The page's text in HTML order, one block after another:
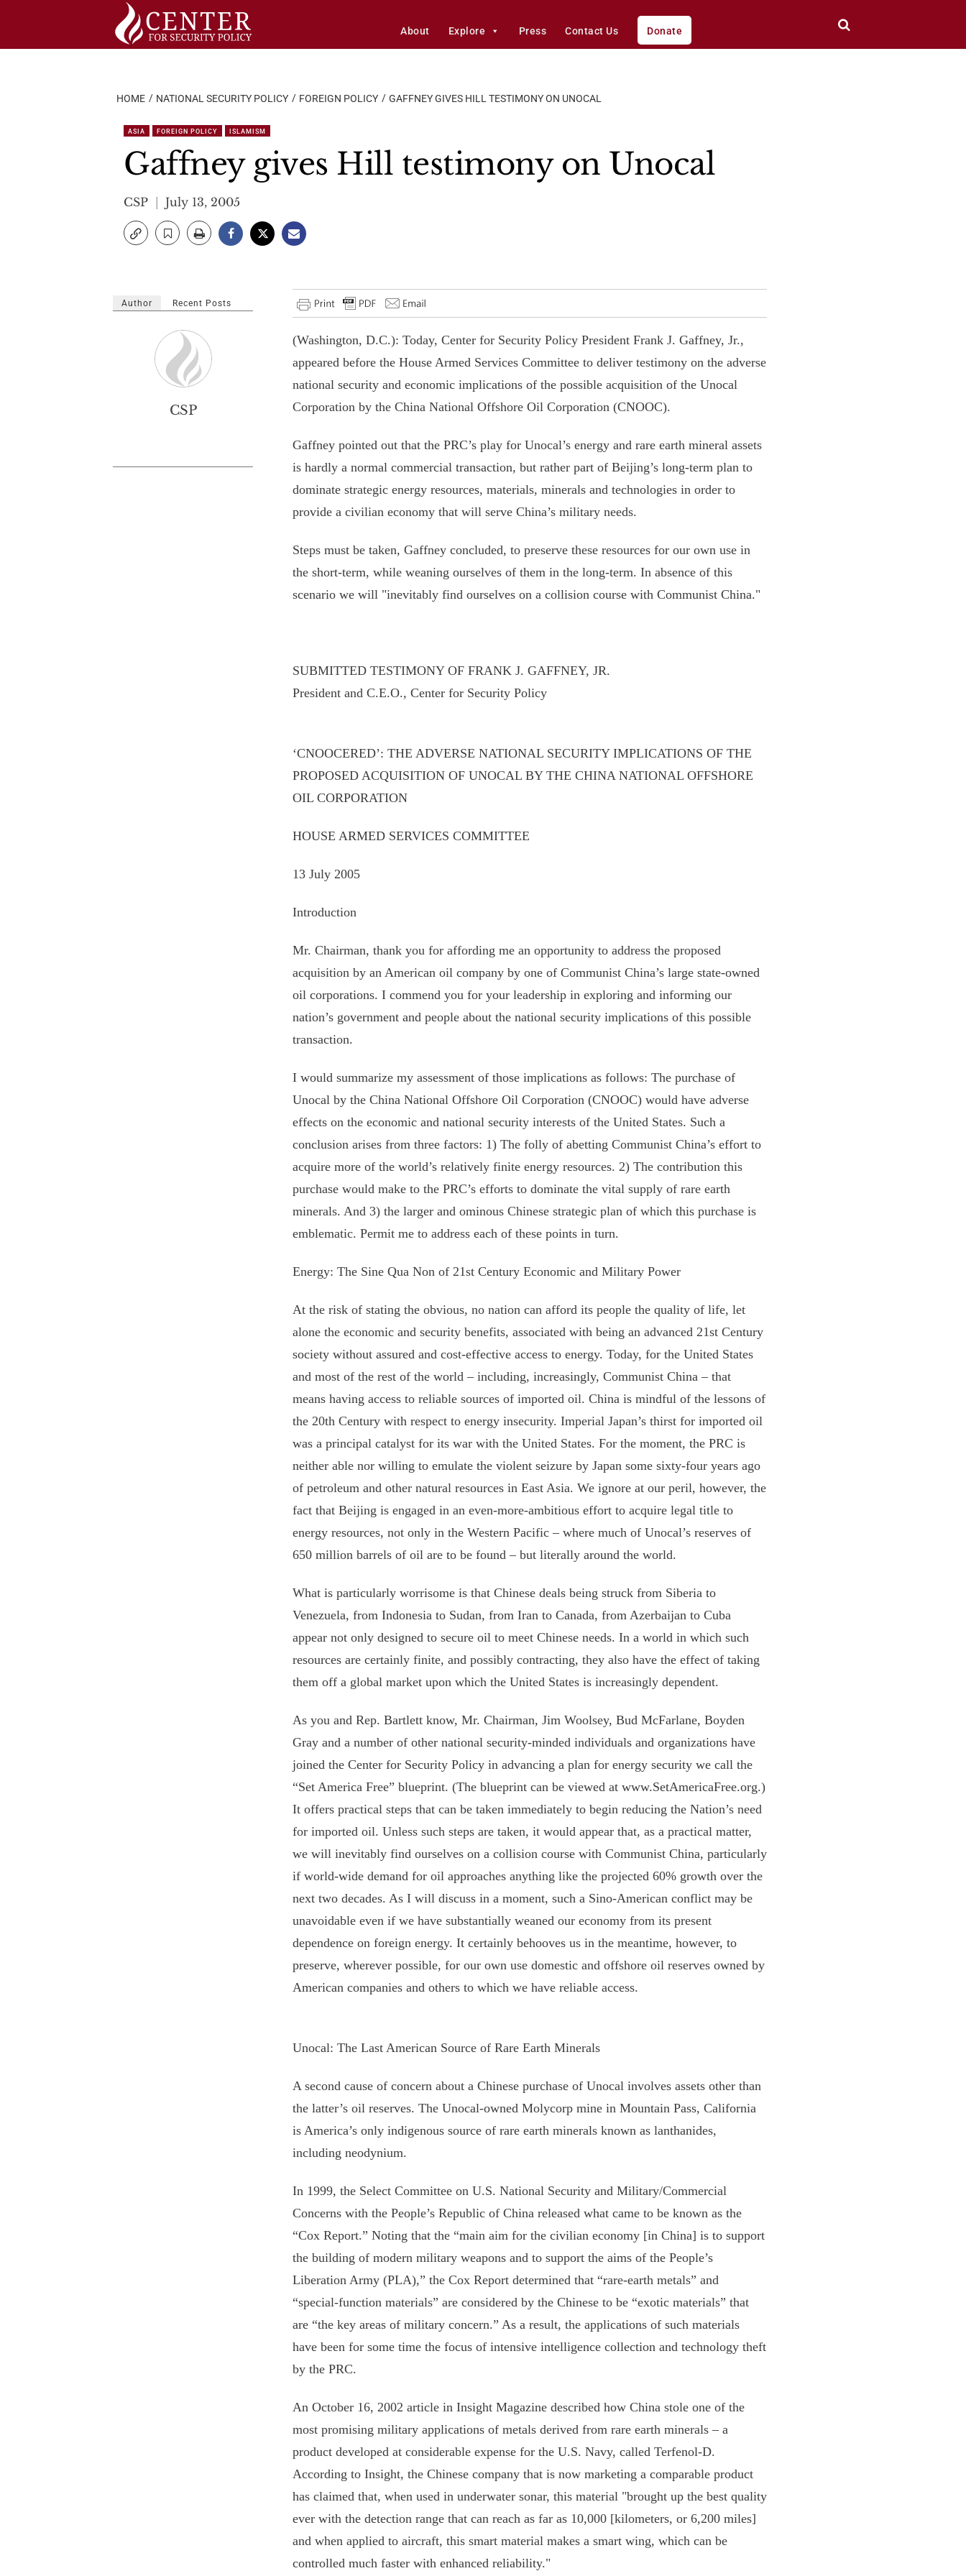
About Explore Press Contact Us Donate
HOME NATIONAL SECURITY POLICY FOREIGN POLICY GAFFNEY GIVES HILL TESTIMONY ON UNOCAL
ASIA FOREIGN POLICY ISLAMISM
Gaffney gives Hill testimony on Unocal
CSP July 13, 2005
(Washington, D.C.): Today, Center for Security Policy President Frank J. Gaffney, Jr.,
appeared before the House Armed Services Committee to deliver testimony on the adverse
national security and economic implications of the possible acquisition of the Unocal
Corporation by the China National Offshore Oil Corporation (CNOOC).
Gaffney pointed out that the PRC’s play for Unocal’s energy and rare earth mineral assets
is hardly a normal commercial transaction, but rather part of Beijing’s long-term plan to
dominate strategic energy resources, materials, minerals and technologies in order to
provide a civilian economy that will serve China’s military needs.
Steps must be taken, Gaffney concluded, to preserve these resources for our own use in
the short-term, while weaning ourselves of them in the long-term. In absence of this
scenario we will "inevitably find ourselves on a collision course with Communist China."
SUBMITTED TESTIMONY OF FRANK J. GAFFNEY, JR.
President and C.E.O., Center for Security Policy
‘CNOOCERED’: THE ADVERSE NATIONAL SECURITY IMPLICATIONS OF THE
PROPOSED ACQUISITION OF UNOCAL BY THE CHINA NATIONAL OFFSHORE
OIL CORPORATION
HOUSE ARMED SERVICES COMMITTEE
13 July 2005
Introduction
Mr. Chairman, thank you for affording me an opportunity to address the proposed
acquisition by an American oil company by one of Communist China’s large state-owned
oil corporations. I commend you for your leadership in exploring and informing our
nation’s government and people about the national security implications of this possible
transaction.
I would summarize my assessment of those implications as follows: The purchase of
Unocal by the China National Offshore Oil Corporation (CNOOC) would have adverse
effects on the economic and national security interests of the United States. Such a
conclusion arises from three factors: 1) The folly of abetting Communist China’s effort to
acquire more of the world’s relatively finite energy resources. 2) The contribution this
purchase would make to the PRC’s efforts to dominate the vital supply of rare earth
minerals. And 3) the larger and ominous Chinese strategic plan of which this purchase is
emblematic. Permit me to address each of these points in turn.
Energy: The Sine Qua Non of 21st Century Economic and Military Power
At the risk of stating the obvious, no nation can afford its people the quality of life, let
alone the economic and security benefits, associated with being an advanced 21st Century
society without assured and cost-effective access to energy. Today, for the United States
and most of the rest of the world – including, increasingly, Communist China – that
means having access to reliable sources of imported oil. China is mindful of the lessons of
the 20th Century with respect to energy insecurity. Imperial Japan’s thirst for imported oil
was a principal catalyst for its war with the United States. For the moment, the PRC is
neither able nor willing to emulate the violent seizure by Japan some sixty-four years ago
of petroleum and other natural resources in East Asia. We ignore at our peril, however, the
fact that Beijing is engaged in an even-more-ambitious effort to acquire legal title to
energy resources, not only in the Western Pacific – where much of Unocal’s reserves of
650 million barrels of oil are to be found – but literally around the world.
What is particularly worrisome is that Chinese deals being struck from Siberia to
Venezuela, from Indonesia to Sudan, from Iran to Canada, from Azerbaijan to Cuba
appear not only designed to secure oil to meet Chinese needs. In a world in which such
resources are certainly finite, and possibly contracting, they also have the effect of taking
them off a global market upon which the United States is increasingly dependent.
As you and Rep. Bartlett know, Mr. Chairman, Jim Woolsey, Bud McFarlane, Boyden
Gray and a number of other national security-minded individuals and organizations have
joined the Center for Security Policy in advancing a plan for energy security we call the
“Set America Free” blueprint. (The blueprint can be viewed at www.SetAmericaFree.org.)
It offers practical steps that can be taken immediately to begin reducing the Nation’s need
for imported oil. Unless such steps are taken, it would appear that, as a practical matter,
we will inevitably find ourselves on a collision course with Communist China, particularly
if world-wide demand for oil approaches anything like the projected 60% growth over the
next two decades. As I will discuss in a moment, such a Sino-American conflict may be
unavoidable even if we have substantially weaned our economy from its present
dependence on foreign energy. It certainly behooves us in the meantime, however, to
preserve, wherever possible, for our own use domestic and offshore oil reserves owned by
American companies and others to which we have reliable access.
Unocal: The Last American Source of Rare Earth Minerals
A second cause of concern about a Chinese purchase of Unocal involves assets other than
the latter’s oil reserves. The Unocal-owned Molycorp mine in Mountain Pass, California
is America’s only indigenous source of rare earth minerals known as lanthanides,
including neodynium.
In 1999, the Select Committee on U.S. National Security and Military/Commercial
Concerns with the People’s Republic of China released what came to be known as the
“Cox Report.” Noting that the “main aim for the civilian economy [in China] is to support
the building of modern military weapons and to support the aims of the People’s
Liberation Army (PLA),” the Cox Report determined that “rare-earth metals” and
“special-function materials” are considered by the Chinese to be “exotic materials” that
are “the key areas of military concern.” As a result, the applications of such materials
have been for some time the focus of intensive intelligence collection and technology theft
by the PRC.
An October 16, 2002 article in Insight Magazine described how China stole one of the
most promising military applications of metals derived from rare earth minerals – a
product developed at considerable expense for the U.S. Navy, called Terfenol-D.
According to Insight, the Chinese company that is now marketing a comparable product
has claimed that, when used in underwater sonar, this material "brought up the best quality
ever with the detection range that can reach as far as 10,000 [kilometers, or 6,200 miles]
and when applied to aircraft, this smart material makes a smart wing, which can be
controlled much faster with enhanced reliability."
Author Recent Posts
CSP